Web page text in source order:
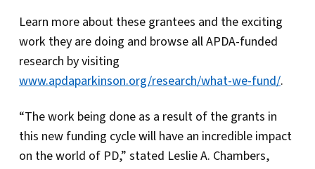
Learn more about these grantees and the exciting
work they are doing and browse all APDA-funded
research by visiting
www.apdaparkinson.org/research/what-we-fund/.
“The work being done as a result of the grants in
this new funding cycle will have an incredible impact
on the world of PD,” stated Leslie A. Chambers,